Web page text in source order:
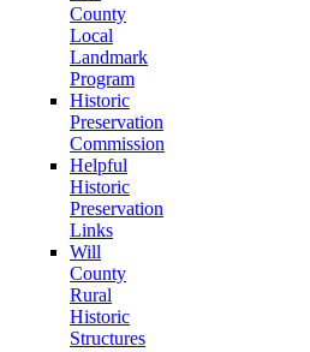
County
Local
Landmark
Program
Historic
Preservation
Commission
Helpful
Historic
Preservation
Links
Will
County
Rural
Historic
Structures